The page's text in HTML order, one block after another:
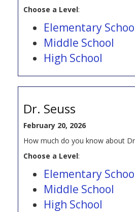
Choose a Level:
Elementary
Middle School
High School
Dr. Seuss
February 20, 2026
How much do you know about
Choose a Level:
Elementary
Middle School
High School